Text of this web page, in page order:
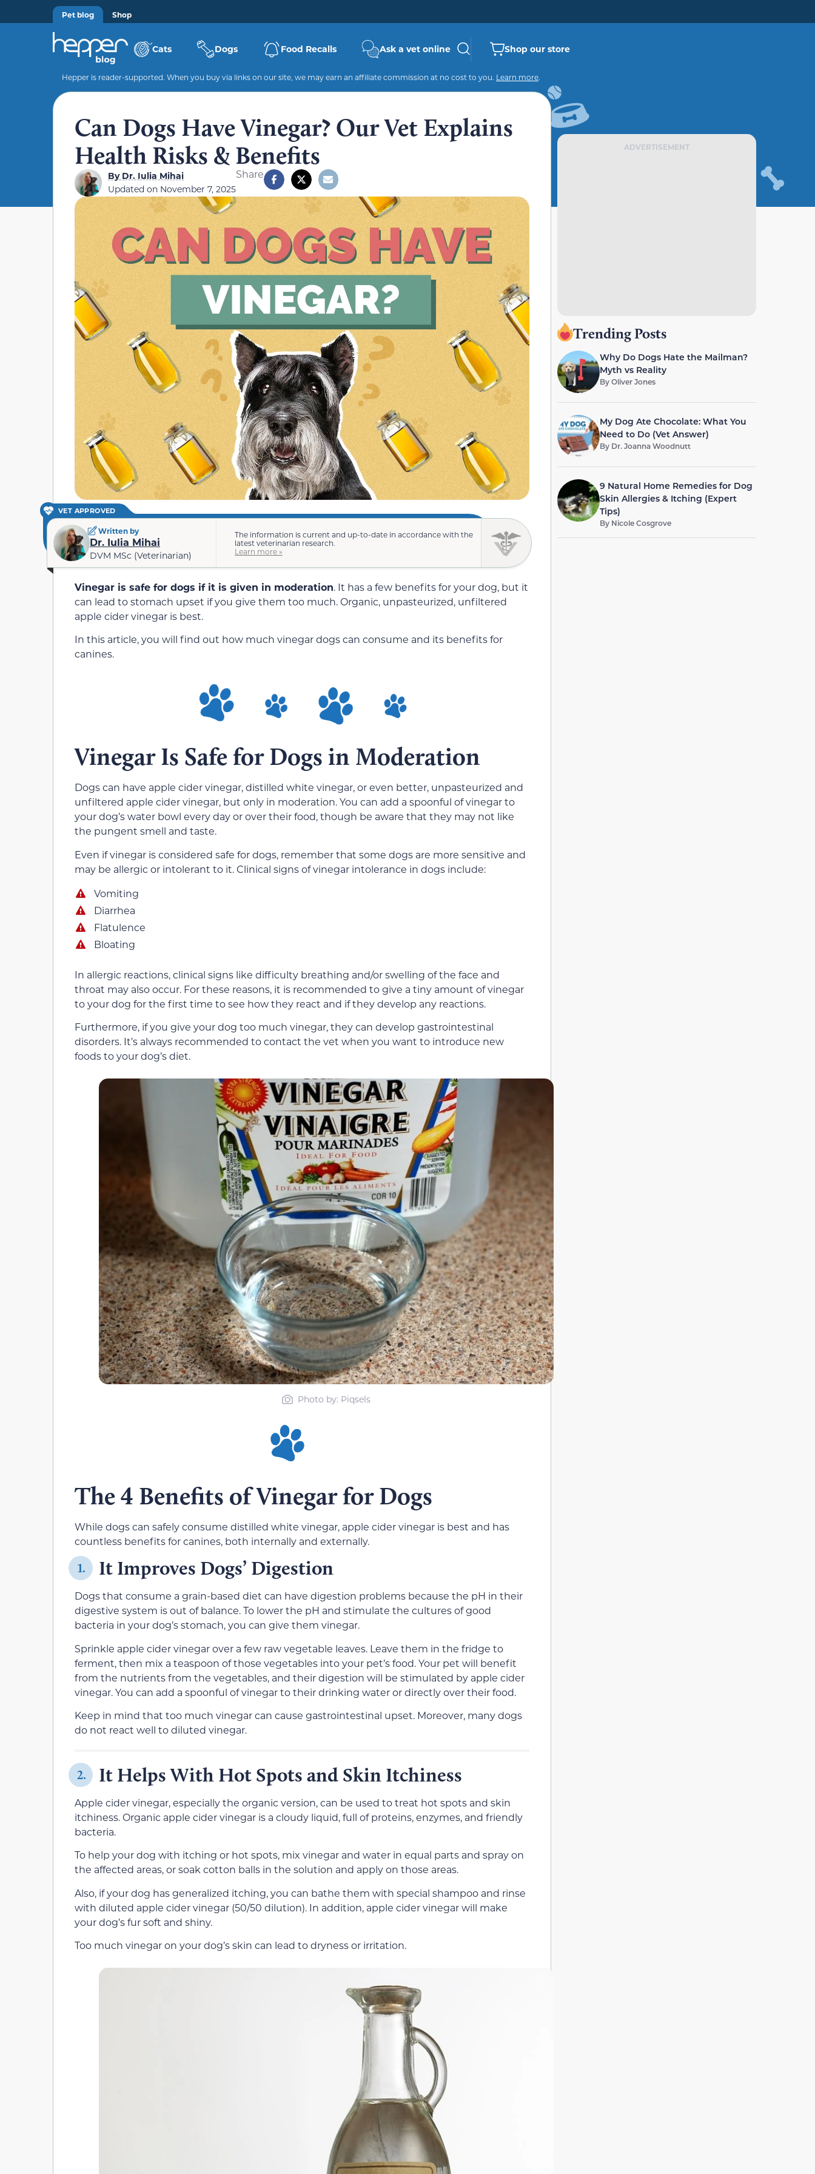
Pet blog Shop
Cats Dogs Food Recalls Ask a vet online Shop our store
Hepper is reader-supported. When you buy via links on our site, we may earn an affiliate commission at no cost to you. Learn more.
Can Dogs Have Vinegar? Our Vet Explains
Health Risks & Benefits
ByDr. Iulia Mihai
Updated on November 7, 2025
Share
VET APPROVED
Written by
Dr. Iulia Mihai
DVM MSc (Veterinarian)
The information is current and up-to-date in accordance with the
latest veterinarian research.
Learn more »
Vinegar is safe for dogs if it is given in moderation. It has a few benefits for your dog, but it
can lead to stomach upset if you give them too much. Organic, unpasteurized, unfiltered
apple cider vinegar is best.
In this article, you will find out how much vinegar dogs can consume and its benefits for
canines.
Vinegar Is Safe for Dogs in Moderation
Dogs can have apple cider vinegar, distilled white vinegar, or even better, unpasteurized and
unfiltered apple cider vinegar, but only in moderation. You can add a spoonful of vinegar to
your dog’s water bowl every day or over their food, though be aware that they may not like
the pungent smell and taste.
Even if vinegar is considered safe for dogs, remember that some dogs are more sensitive and
may be allergic or intolerant to it. Clinical signs of vinegar intolerance in dogs include:
Vomiting
Diarrhea
Flatulence
Bloating
In allergic reactions, clinical signs like difficulty breathing and/or swelling of the face and
throat may also occur. For these reasons, it is recommended to give a tiny amount of vinegar
to your dog for the first time to see how they react and if they develop any reactions.
Furthermore, if you give your dog too much vinegar, they can develop gastrointestinal
disorders. It’s always recommended to contact the vet when you want to introduce new
foods to your dog’s diet.
Photo by: Piqsels
The 4 Benefits of Vinegar for Dogs
While dogs can safely consume distilled white vinegar, apple cider vinegar is best and has
countless benefits for canines, both internally and externally.
1. It Improves Dogs’ Digestion
Dogs that consume a grain-based diet can have digestion problems because the pH in their
digestive system is out of balance. To lower the pH and stimulate the cultures of good
bacteria in your dog’s stomach, you can give them vinegar.
Sprinkle apple cider vinegar over a few raw vegetable leaves. Leave them in the fridge to
ferment, then mix a teaspoon of those vegetables into your pet’s food. Your pet will benefit
from the nutrients from the vegetables, and their digestion will be stimulated by apple cider
vinegar. You can add a spoonful of vinegar to their drinking water or directly over their food.
Keep in mind that too much vinegar can cause gastrointestinal upset. Moreover, many dogs
do not react well to diluted vinegar.
2. It Helps With Hot Spots and Skin Itchiness
Apple cider vinegar, especially the organic version, can be used to treat hot spots and skin
itchiness. Organic apple cider vinegar is a cloudy liquid, full of proteins, enzymes, and friendly
bacteria.
To help your dog with itching or hot spots, mix vinegar and water in equal parts and spray on
the affected areas, or soak cotton balls in the solution and apply on those areas.
Also, if your dog has generalized itching, you can bathe them with special shampoo and rinse
with diluted apple cider vinegar (50/50 dilution). In addition, apple cider vinegar will make
your dog’s fur soft and shiny.
Too much vinegar on your dog’s skin can lead to dryness or irritation.
ADVERTISEMENT
Trending Posts
Why Do Dogs Hate the Mailman?
Myth vs Reality
ByOliver Jones
My Dog Ate Chocolate: What You
Need to Do (Vet Answer)
By Dr. Joanna Woodnutt
9 Natural Home Remedies for Dog
Skin Allergies & Itching (Expert
Tips)
By Nicole Cosgrove